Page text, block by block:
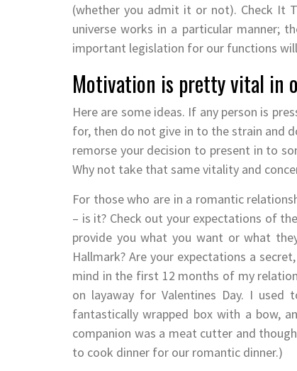
(whether you admit it or not). Check It
universe works in a particular manner;
important legislation for our functions
Motivation is pretty vital in
Here are some ideas. If any person is
for, then do not give in to the strain and
remorse your decision to present in to
Why not take that same vitality and
For those who are in a romantic
– is it? Check out your expectations of
provide you what you want or what
Hallmark? Are your expectations a
mind in the first 12 months of my
on layaway for Valentines Day. I
fantastically wrapped box with a bow,
companion was a meat cutter and
to cook dinner for our romantic dinner.)